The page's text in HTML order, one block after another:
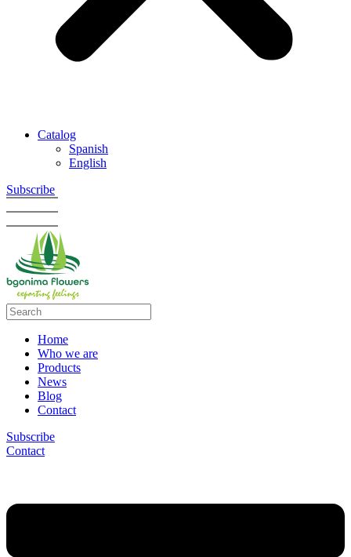
Catalog
Spanish
English
Subscribe
Home
Who we are
Products
News
Blog
Contact
Subscribe
Contact